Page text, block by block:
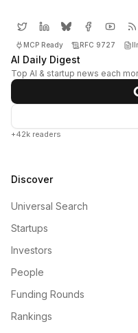
MCP Ready RFC 9727
AI Daily Digest
Top AI & startup news each
+42k readers
Discover
Universal Search
Startups
Investors
People
Funding Rounds
Rankings